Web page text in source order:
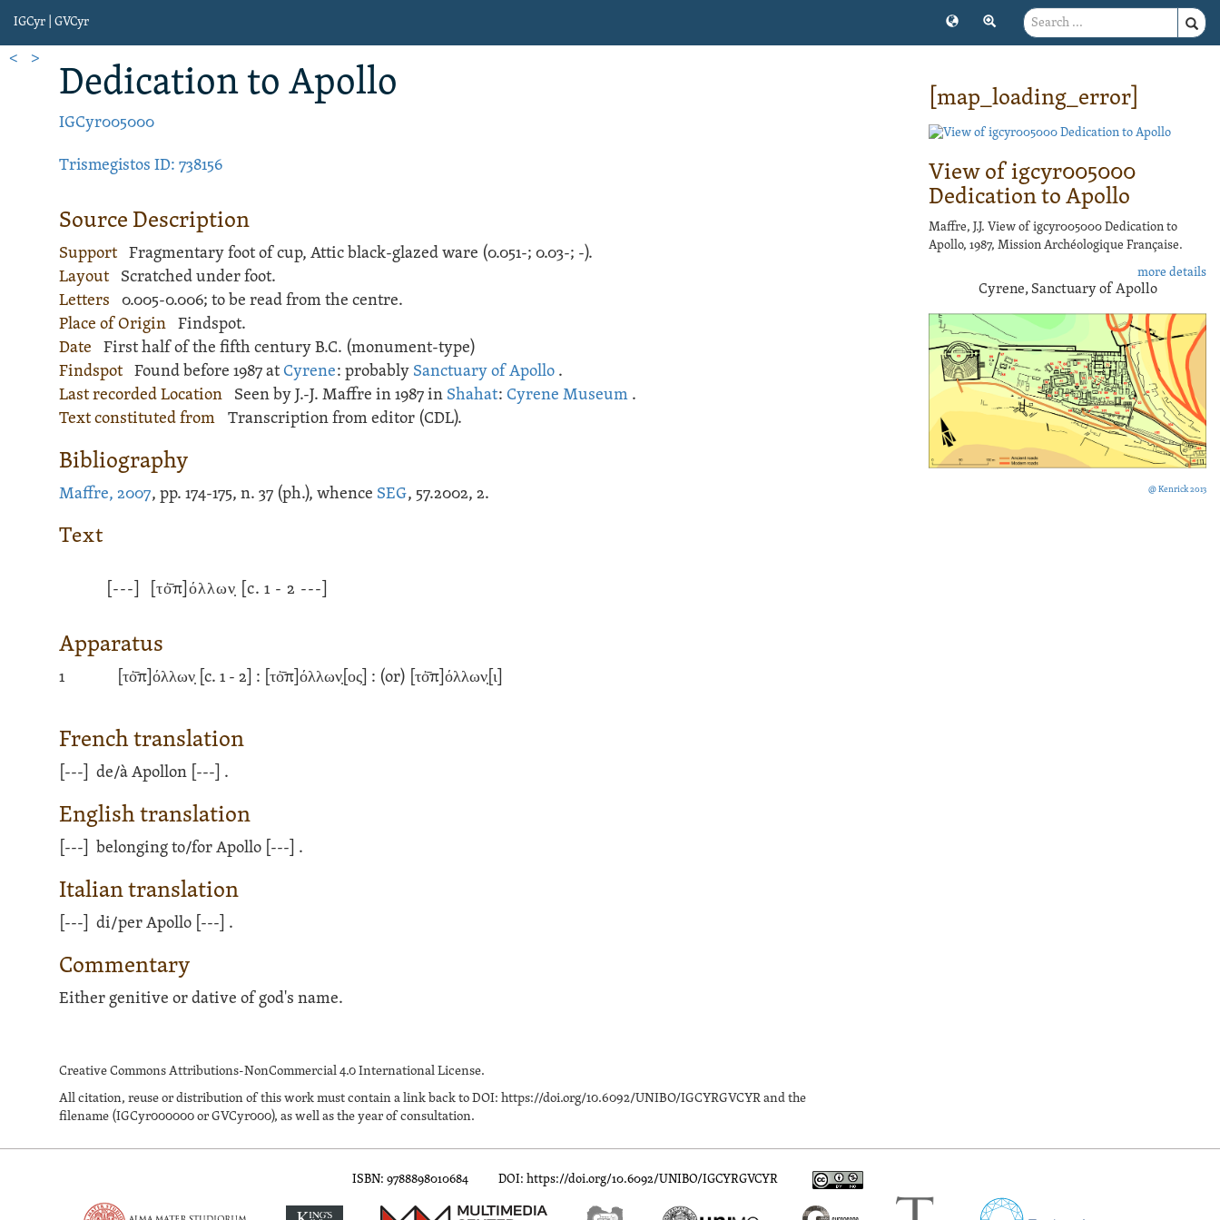
IGCyr | GVCyr
Dedicationto Apollo
IGCyr005000
Trismegistos ID: 738156
Source Description
Support Fragmentary foot ofcup, Attic black-glazed ware (0.051-; 0.03-; -).
Layout
Scratchedunder foot.
Letters
0.005-0.006; to be read from the centre.
Place of Origin Findspot.
Date
First half of the fifth century B.C. (monument-type)
Findspot Found before 1987 atCyrene: probably Sanctuary of Apollo .
Last recorded Location
Seen by J.-J. Maffre in 1987 in Shahat: Cyrene Museum .
Text constituted from
Transcription from editor (CDL).
Bibliography
Maffre, 2007, pp. 174-175, n. 37 (ph.), whence SEG, 57.2002, 2.
Text
[---] [τὀ̄π]όλλων̣[c. 1 - 2 ---]
Apparatus
1 [τὀ̄π]όλλων̣[c. 1 - 2] : [τὀ̄π]όλλων̣[ος] : (or) [τὀ̄π]όλλων̣[ι]
French translation
[---] de/à Apollon [---] .
English translation
[---] belonging to/for Apollo [---] .
Italian translation
[---] di/per Apollo [---] .
Commentary
Either genitive or dative of god's name.
Creative Commons Attributions-NonCommercial 4.0 International License.
All citation, reuse or distribution of this work must contain a link back to DOI: https://doi.org/10.6092/UNIBO/IGCYRGVCYR and the
filename (IGCyr000000 or GVCyr000), as well as the year of consultation.
[map_loading_error]
View of igcyr005000
Dedication to Apollo
Maffre, J.J. View of igcyr005000 Dedication to
Apollo, 1987, Mission Archéologique Française.
more details
Cyrene, Sanctuary of Apollo
@ Kenrick 2013
< >
ISBN: 9788898010684 DOI: https://doi.org/10.6092/UNIBO/IGCYRGVCYR